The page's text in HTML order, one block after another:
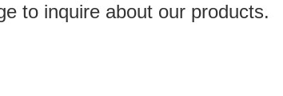
to inquire about our products.